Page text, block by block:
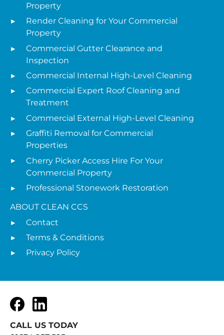
Property
Render Cleaning for Your Commercial
Property
Commercial Gutter Clearance and
Inspection
Commercial Internal High-Level Cleaning
Commercial Expert Roof Cleaning and
Treatment
Commercial External High-Level Cleaning
Graffiti Removal for Commercial
Properties
Cherry Picker Access Hire For Your
Commercial Property
Professional Stonework Restoration
ABOUT CLEAN CCS
Contact
Terms & Conditions
Privacy Policy
FacebookLinkedIn
CALL US TODAY